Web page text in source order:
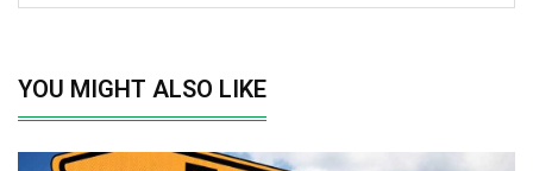
YOU MIGHT ALSO LIKE